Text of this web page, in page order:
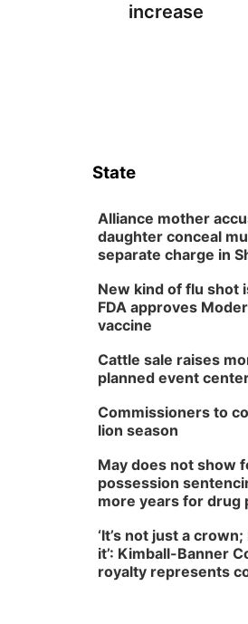
increase
State
Alliance mother
daughter conceal
separate charge in
New kind of flu shot
FDA approves
vaccine
Cattle sale raises
planned event
Commissioners to
lion season
May does not show
possession
more years for drug
‘It’s not just a
it’: Kimball-Banner
royalty represents